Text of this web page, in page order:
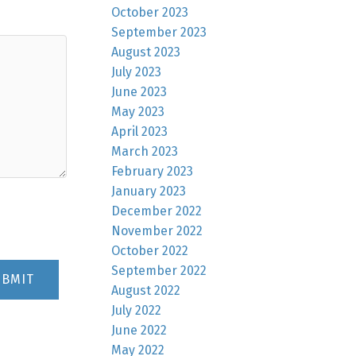
October 2023
September 2023
August 2023
July 2023
June 2023
May 2023
April 2023
March 2023
February 2023
January 2023
December 2022
November 2022
October 2022
September 2022
August 2022
July 2022
June 2022
May 2022